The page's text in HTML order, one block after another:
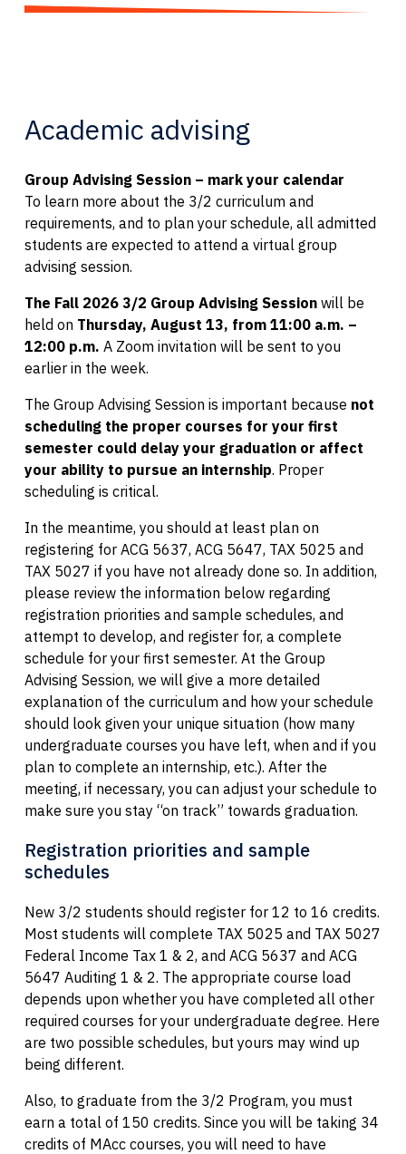
Academic advising
Group Advising Session – mark your calendar
To learn more about the 3/2 curriculum and
requirements, and to plan your schedule, all admitted
students are expected to attend a virtual group
advising session.
The Fall 2026 3/2 Group Advising Sessionwill be
held on Thursday, August 13, from 11:00 a.m. –
12:00 p.m. A Zoom invitation will be sent to you
earlier in the week.
The Group Advising Session is important because not
scheduling the proper courses for your first
semester could delay your graduation or affect
your ability to pursue an internship. Proper
scheduling is critical.
In the meantime, you should at least plan on
registering for ACG 5637, ACG 5647, TAX 5025 and
TAX 5027 if you have not already done so. In addition,
please review the information below regarding
registration priorities and sample schedules, and
attempt to develop, and register for, a complete
schedule for your first semester. At the Group
Advising Session, we will give a more detailed
explanation of the curriculum and how your schedule
should look given your unique situation (how many
undergraduate courses you have left, when and if you
plan to complete an internship, etc.). After the
meeting, if necessary, you can adjust your schedule to
make sure you stay “on track” towards graduation.
Registration priorities and sample
schedules
New 3/2 students should register for 12 to 16 credits.
Most students will complete TAX 5025 and TAX 5027
Federal Income Tax 1 & 2, and ACG 5637 and ACG
5647 Auditing 1 & 2. The appropriate course load
depends upon whether you have completed all other
required courses for your undergraduate degree. Here
are two possible schedules, but yours may wind up
being different.
Also, to graduate from the 3/2 Program, you must
earn a total of 150 credits. Since you will be taking 34
credits of MAcc courses, you will need to have